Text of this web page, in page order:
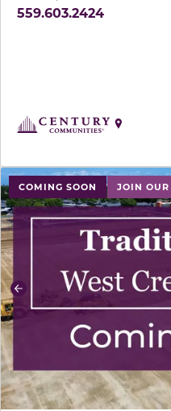
559.603.2424
COMING SOON JOIN
use buttons on either
Previous